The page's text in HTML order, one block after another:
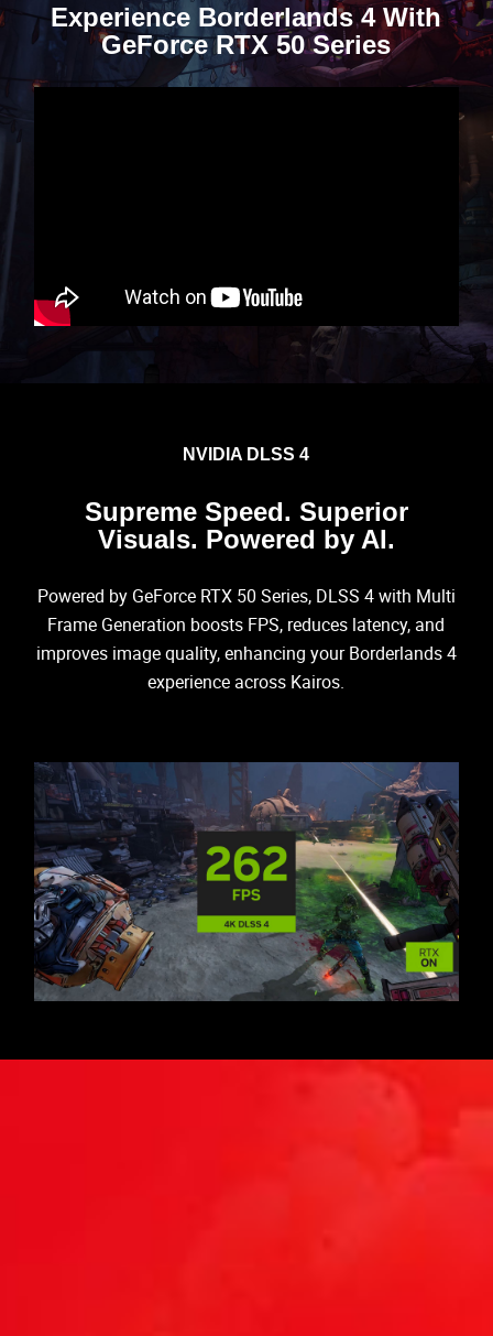
Experience Borderlands 4 With
GeForce RTX 50 Series
NVIDIA DLSS 4
Supreme Speed. Superior
Visuals. Powered by AI.
Powered by GeForce RTX 50 Series, DLSS 4 with Multi
Frame Generation boosts FPS, reduces latency, and
improves image quality, enhancing your Borderlands 4
experience across Kairos.